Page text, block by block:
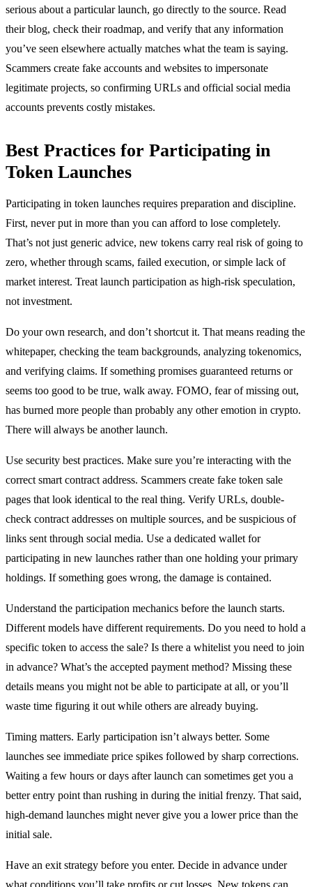
serious about a particular launch, go directly to the source. Read
their blog, check their roadmap, and verify that any information
you’ve seen elsewhere actually matches what the team is saying.
Scammers create fake accounts and websites to impersonate
legitimate projects, so confirming URLs and official social media
accounts prevents costly mistakes.
Best Practices for Participating in
Token Launches
Participating in token launches requires preparation and discipline.
First, never put in more than you can afford to lose completely.
That’s not just generic advice, new tokens carry real risk of going to
zero, whether through scams, failed execution, or simple lack of
market interest. Treat launch participation as high-risk speculation,
not investment.
Do your own research, and don’t shortcut it. That means reading the
whitepaper, checking the team backgrounds, analyzing tokenomics,
and verifying claims. If something promises guaranteed returns or
seems too good to be true, walk away. FOMO, fear of missing out,
has burned more people than probably any other emotion in crypto.
There will always be another launch.
Use security best practices. Make sure you’re interacting with the
correct smart contract address. Scammers create fake token sale
pages that look identical to the real thing. Verify URLs, double-
check contract addresses on multiple sources, and be suspicious of
links sent through social media. Use a dedicated wallet for
participating in new launches rather than one holding your primary
holdings. If something goes wrong, the damage is contained.
Understand the participation mechanics before the launch starts.
Different models have different requirements. Do you need to hold a
specific token to access the sale? Is there a whitelist you need to join
in advance? What’s the accepted payment method? Missing these
details means you might not be able to participate at all, or you’ll
waste time figuring it out while others are already buying.
Timing matters. Early participation isn’t always better. Some
launches see immediate price spikes followed by sharp corrections.
Waiting a few hours or days after launch can sometimes get you a
better entry point than rushing in during the initial frenzy. That said,
high-demand launches might never give you a lower price than the
initial sale.
Have an exit strategy before you enter. Decide in advance under